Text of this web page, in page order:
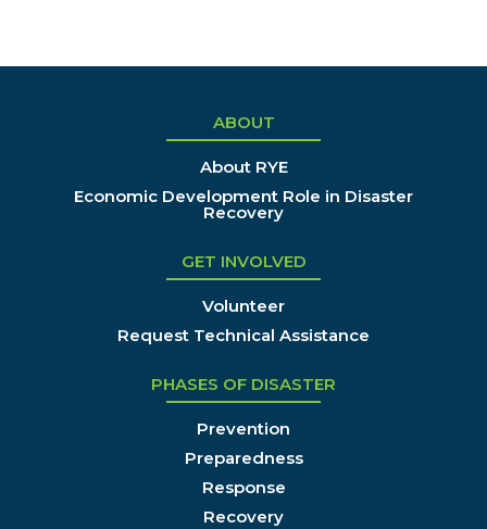
ABOUT
About RYE
Economic Development Role in Disaster
Recovery
GET INVOLVED
Volunteer
Request Technical Assistance
PHASES OF DISASTER
Prevention
Preparedness
Response
Recovery